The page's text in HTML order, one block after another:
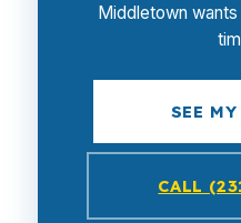
Middletown
SEE
CALL